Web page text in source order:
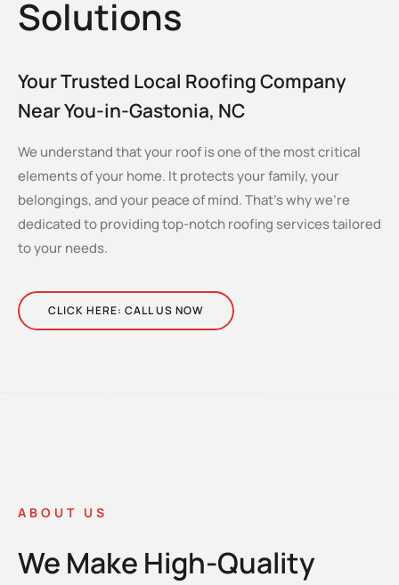
Solutions
Your Trusted Local Roofing Company
Near You-in-Gastonia, NC
We understand that your roof is one of the most critical
elements of your home. It protects your family, your
belongings, and your peace of mind. That’s why we’re
dedicated to providing top-notch roofing services tailored
to your needs.
CLICK HERE: CALL US NOW
ABOUT US
We Make High-Quality